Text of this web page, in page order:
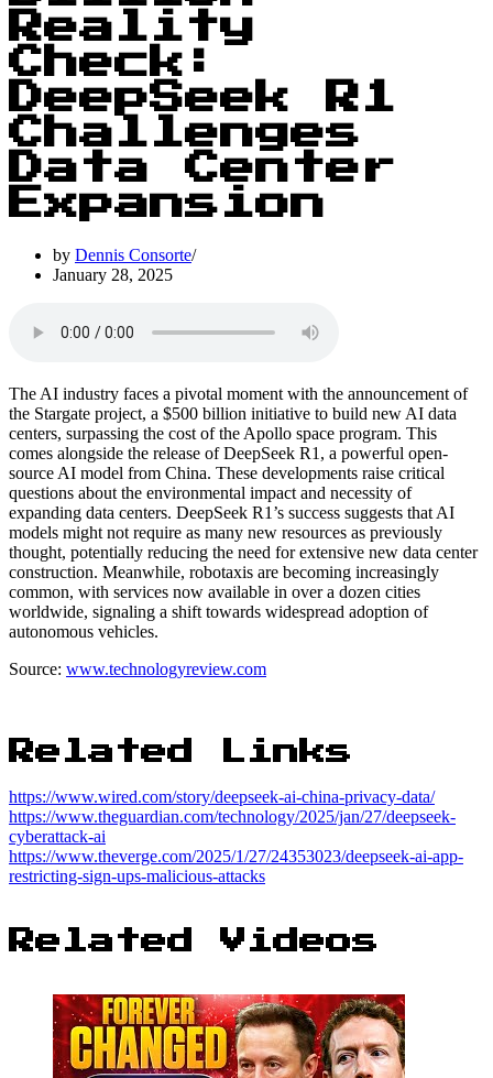
Reality
Check:
DeepSeek R1
Challenges
Data Center
Expansion
by Dennis Consorte
January 28, 2025
The AI industry faces a pivotal moment with the announcement of
the Stargate project, a $500 billion initiative to build new AI data
centers, surpassing the cost of the Apollo space program. This
comes alongside the release of DeepSeek R1, a powerful open-
source AI model from China. These developments raise critical
questions about the environmental impact and necessity of
expanding data centers. DeepSeek R1’s success suggests that AI
models might not require as many new resources as previously
thought, potentially reducing the need for extensive new data center
construction. Meanwhile, robotaxis are becoming increasingly
common, with services now available in over a dozen cities
worldwide, signaling a shift towards widespread adoption of
autonomous vehicles.
Source: www.technologyreview.com
Related Links
https://www.wired.com/story/deepseek-ai-china-privacy-data/
https://www.theguardian.com/technology/2025/jan/27/deepseek-
cyberattack-ai
https://www.theverge.com/2025/1/27/24353023/deepseek-ai-app-
restricting-sign-ups-malicious-attacks
Related Videos